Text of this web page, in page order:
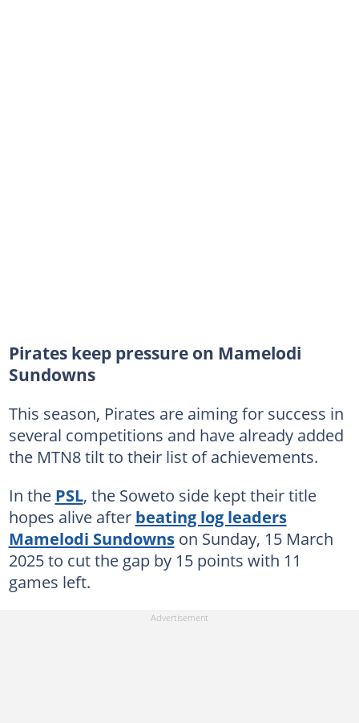
Pirates keep pressure on Mamelodi
Sundowns
This season, Pirates are aiming for success in
several competitions and have already added
the MTN8 tilt to their list of achievements.
In the PSL, the Soweto side kept their title
hopes alive after beating log leaders
Mamelodi Sundownson Sunday, 15 March
2025 to cut the gap by 15 points with 11
games left.